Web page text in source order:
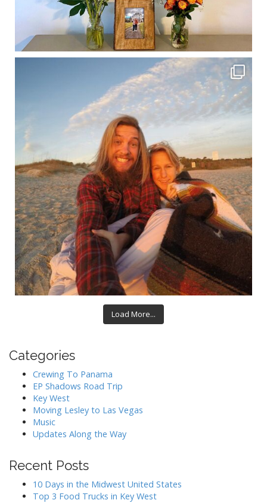
Load More...
Categories
Crewing To Panama
EP Shadows Road Trip
Key West
Moving Lesley to Las Vegas
Music
Updates Along the Way
Recent Posts
10 Days in the Midwest United States
Top 3 Food Trucks in Key West